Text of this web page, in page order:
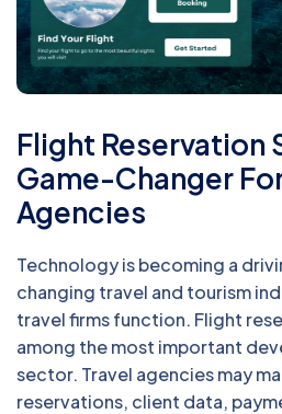
Flight Reservation
Game-Changer
Agencies
Technology is becoming a
changing travel and tourism
travel firms function. Flight
among the most important
sector. Travel agencies may
reservations, client data,